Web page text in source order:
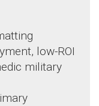
low-ROI
military